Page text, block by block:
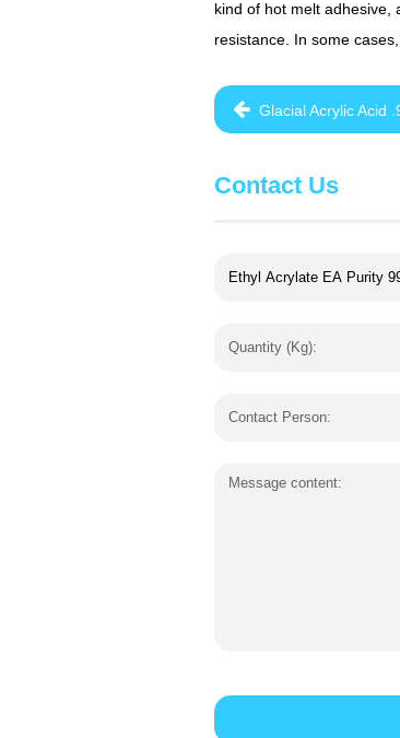
kind of hot melt adhesive,
resistance. In some
Glacial Acrylic Acid
Contact Us
Quantity (Kg):
Contact Person:
Message content: